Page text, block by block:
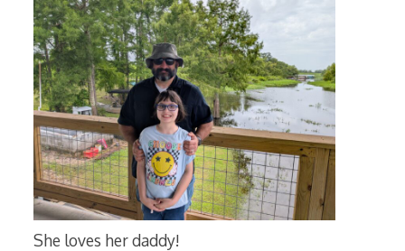
She loves her daddy!